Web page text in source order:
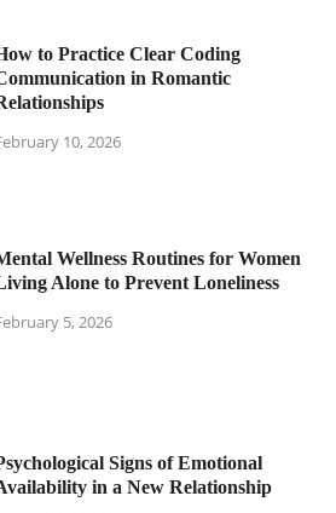
to Practice Clear Coding
in Romantic
10, 2026
Wellness Routines for Women
Alone to Prevent Loneliness
5, 2026
Signs of Emotional
in a New Relationship